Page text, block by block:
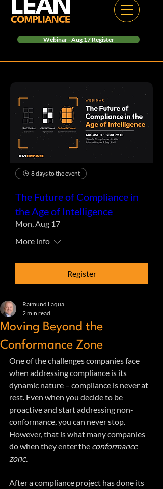
Webinar - Aug 17 Register
8 days to the event
The Future of Compliance in
the Age of Intelligence
Mon, Aug 17
More info
Register
Moving Beyond the
Conformance Zone
Raimund Laqua
2 min read
One of the challenges companies face
when addressing compliance is its
dynamic nature – compliance is never at
rest. Even when you decide to be
proactive and start addressing non-
conformance, you can never stop.
However, that is what many companies
do when they enter the conformance
zone.
After a compliance project has done its